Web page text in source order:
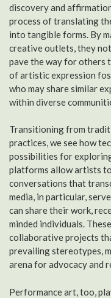
discovery and
process of translating
into tangible forms. By
creative outlets, they
pave the way for others
of artistic expression
who may share similar
within diverse
Transitioning from
practices, we see how
possibilities for
platforms allow artists
conversations that
media, in particular,
can share their work,
minded individuals.
collaborative projects
prevailing stereotypes,
arena for advocacy and
Performance art, too,